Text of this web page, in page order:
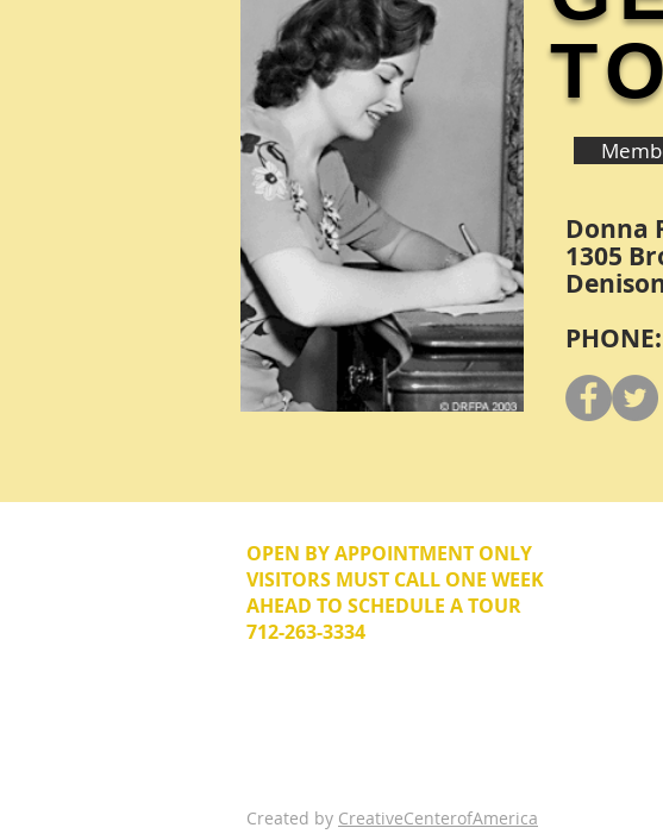
Donna
1305
OPEN BY APPOINTMENT ONLY
VISITORS MUST CALL ONE WEEK
AHEAD TO SCHEDULE A TOUR
712-263-3334
Created by CreativeCenterofAmerica